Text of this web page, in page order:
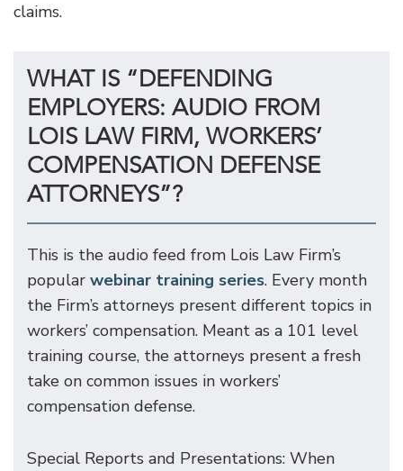
claims.
WHAT IS “DEFENDING
EMPLOYERS: AUDIO FROM
LOIS LAW FIRM, WORKERS’
COMPENSATION DEFENSE
ATTORNEYS”?
This is the audio feed from Lois Law Firm’s
popular webinar training series. Every month
the Firm’s attorneys present different topics in
workers’ compensation. Meant as a 101 level
training course, the attorneys present a fresh
take on common issues in workers’
compensation defense.
Special Reports and Presentations: When